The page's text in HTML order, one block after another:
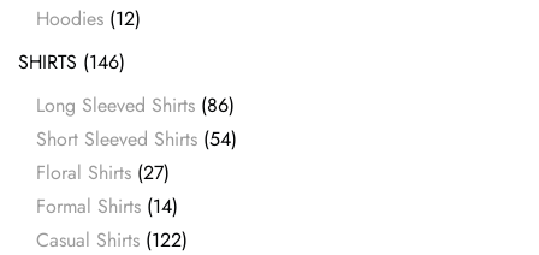
Hoodies (12)
SHIRTS (146)
Long Sleeved Shirts (86)
Short Sleeved Shirts (54)
Floral Shirts (27)
Formal Shirts (14)
Casual Shirts (122)